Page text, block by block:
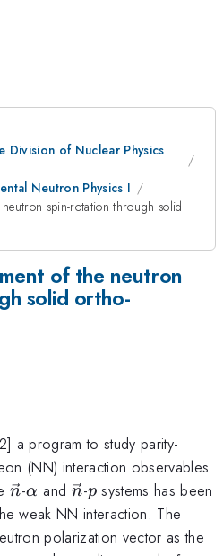
Division of Nuclear Physics
Neutron Physics I
spin-rotation through solid
of the neutron
solid ortho-
a program to study parity-
(NN) interaction observables
\vec{n}
n-\alpha
α and \vec{n}
n-p
p systems has been
weak NN interaction. The
polarization vector as the